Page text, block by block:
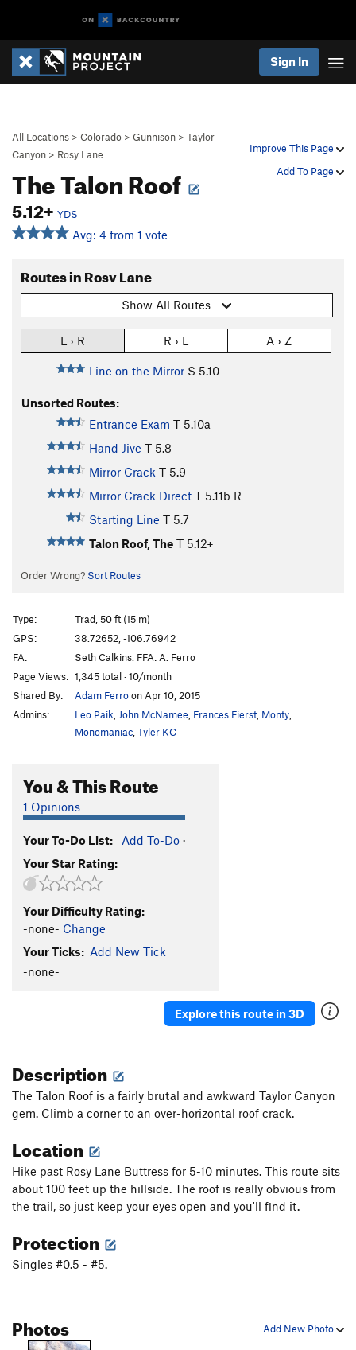
Sign In
Improve This Page
Add To Page
All Locations > Colorado > Gunnison > Taylor
Canyon > Rosy Lane
The Talon Roof
5.12+ YDS
Avg: 4 from 1 vote
Routes in Rosy Lane
Show All Routes
L › R R › L A › Z
Line on the Mirror S 5.10
Unsorted Routes:
Entrance Exam T 5.10a
Hand Jive T 5.8
Mirror Crack T 5.9
Mirror Crack Direct T 5.11b R
Starting Line T 5.7
Talon Roof, The T 5.12+
Order Wrong? Sort Routes
Type:
Trad, 50 ft (15 m)
GPS:
38.72652, -106.76942
FA:
Seth Calkins. FFA: A. Ferro
Page Views: 1,345 total · 10/month
Shared By:
Adam Ferroon Apr 10, 2015
Admins:
Leo Paik John McNamee Frances Fierst Monty
Monomaniac Tyler KC
You & This Route
1 Opinions
Your To-Do List: Add To-Do ·
Your Star Rating:
Your Difficulty Rating:
-none- Change
Your Ticks: Add New Tick
-none-
Explore this route in 3D
Description
The Talon Roof is a fairly brutal and awkward Taylor Canyon
gem. Climb a corner to an over-horizontal roof crack.
Location
Hike past Rosy Lane Buttress for 5-10 minutes. This route sits
about 100 feet up the hillside. The roof is really obvious from
the trail, so just keep your eyes open and you'll find it.
Protection
Singles #0.5 - #5.
Add New Photo
Photos